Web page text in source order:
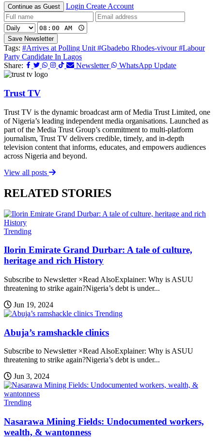
Continue as Guest Login Create Account
Save Newsletter
Tags: #Arrives at Polling Unit #Gbadebo Rhodes-vivour#Labour
Party Candidate In Lagos
Share:
Newsletter WhatsApp Update
Trust TV
Trust TV is the dynamic broadcast arm of Media Trust Limited, one
of Nigeria’s leading independent media organisations. Launched as
part of the Media Trust Group’s commitment to multi-platform
journalism, Trust TV delivers credible, timely, and in-depth
television content that informs, educates, and empowers audiences
across Nigeria and beyond.
View all posts
RELATED STORIES
Trending
Ilorin Emirate Grand Durbar: A tale of culture,
heritage and rich History
Subscribe to Newsletter ×Read AlsoExplainer: Why is ASUU
threatening to strike again?Nigeria’s debt is under...
Jun 19, 2024
Trending
Abuja’s ramshackle clinics
Subscribe to Newsletter ×Read AlsoExplainer: Why is ASUU
threatening to strike again?Nigeria’s debt is under...
Jun 3, 2024
Trending
Nasarawa Mining Fields: Undocumented workers,
wealth, & wantonness